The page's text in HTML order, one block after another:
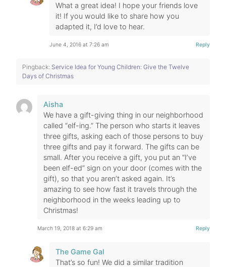
What a great idea! I hope your friends love
it! If you would like to share how you
adapted it, I’d love to hear.
June 4, 2016 at 7:26 am Reply
Pingback: Service Idea for Young Children: Give the Twelve
Days of Christmas
Aisha
We have a gift-giving thing in our neighborhood
called “elf-ing.” The person who starts it leaves
three gifts, asking each of those persons to buy
three gifts and pay it forward. The gifts can be
small. After you receive a gift, you put an “I’ve
been elf-ed” sign on your door (comes with the
gift), so that you aren’t asked again. It’s
amazing to see how fast it travels through the
neighborhood in the weeks leading up to
Christmas!
March 19, 2018 at 6:29 am Reply
The Game Gal
That’s so fun! We did a similar tradition